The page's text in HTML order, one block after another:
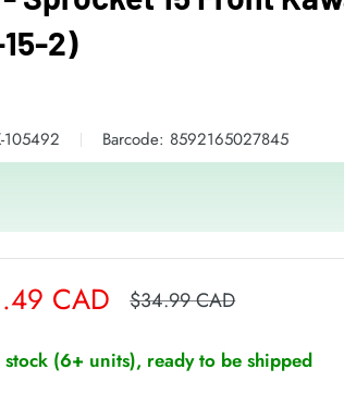
2)
105492 Barcode: 8592165027845
CAD Regular
$34.99 CAD
stock (6+ units), ready to be shipped